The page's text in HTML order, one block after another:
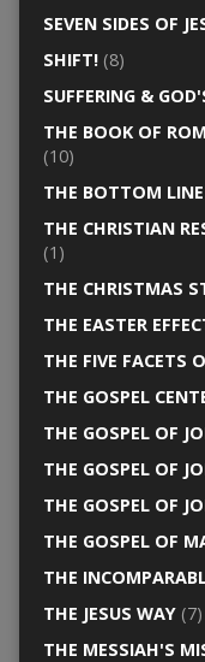
SEVEN SIDES OF
SHIFT!(8)
SUFFERING &
THE BOOK OF
(10)
THE BOTTOM LINE
THE CHRISTIAN
(1)
THE CHRISTMAS
THE EASTER
THE FIVE FACETS
THE GOSPEL
THE GOSPEL OF
THE GOSPEL OF
THE GOSPEL OF
THE GOSPEL OF
THE
THE JESUS WAY(7)
THE MESSIAH'S